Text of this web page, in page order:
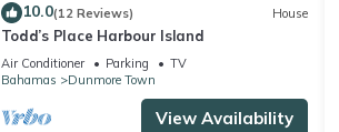
10.0(12 Reviews) House
Todd’s Place Harbour Island
Air Conditioner Parking
TV
Bahamas
Dunmore Town
View Availability